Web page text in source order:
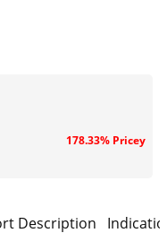
178.33% Pricey
Description